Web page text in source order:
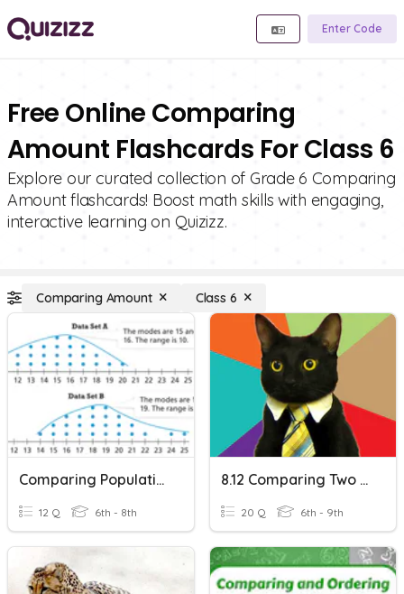
Enter Code
Free Online Comparing
Amount Flashcards For Class 6
Explore our curated collection of Grade 6 Comparing
Amount flashcards! Boost math skills with engaging,
interactive learning on Quizizz.
Comparing Amount Class 6
Comparing Populations
12 Q 6th - 8th
8.12 Comparing Two Boxplots
20 Q 6th - 9th